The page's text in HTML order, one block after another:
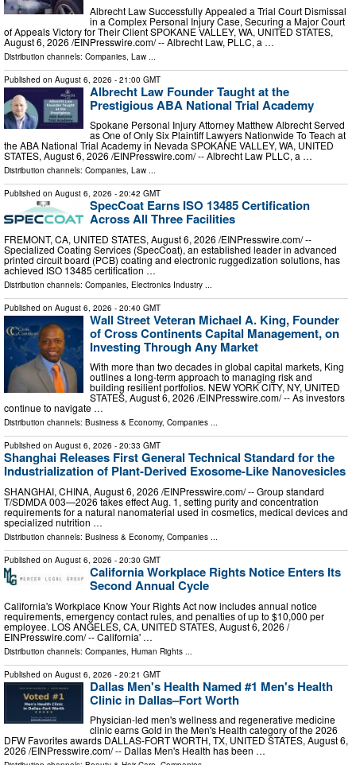
Albrecht Law Successfully Appealed a Trial Court Dismissal
in a Complex Personal Injury Case, Securing a Major Court
of Appeals Victory for Their Client SPOKANE VALLEY, WA, UNITED STATES,
August 6, 2026 /⁨EINPresswire.com⁩/ -- Albrecht Law, PLLC, a …
Distribution channels: Companies Law
Published on August 6, 2026 - 21:00 GMT
Albrecht Law Founder Taught at the
Prestigious ABA National Trial Academy
Spokane Personal Injury Attorney Matthew Albrecht Served
as One of Only Six Plaintiff Lawyers Nationwide To Teach at
the ABA National Trial Academy in Nevada SPOKANE VALLEY, WA, UNITED
STATES, August 6, 2026 /⁨EINPresswire.com⁩/ -- Albrecht Law PLLC, a …
Distribution channels: Companies, Law ...
Published on August 6, 2026 - 20:42 GMT
SpecCoat Earns ISO 13485 Certification
Across All Three Facilities
FREMONT, CA, UNITED STATES, August 6, 2026 /⁨EINPresswire.com⁩/ --
Specialized Coating Services (SpecCoat), an established leader in advanced
printed circuit board (PCB) coating and electronic ruggedization solutions, has
achieved ISO 13485 certification …
Distribution channels: Companies Electronics Industry
Published on August 6, 2026 - 20:40 GMT
Wall Street Veteran Michael A. King, Founder
of Cross Continents Capital Management, on
Investing Through Any Market
With more than two decades in global capital markets, King
outlines a long-term approach to managing risk and
building resilient portfolios. NEW YORK CITY, NY, UNITED
STATES, August 6, 2026 /⁨EINPresswire.com⁩/ -- As investors
continue to navigate …
Distribution channels: Business & Economy, Companies ...
Published on August 6, 2026 - 20:33 GMT
Shanghai Releases First General Technical Standard for the
Industrialization of Plant-Derived Exosome-Like Nanovesicles
SHANGHAI, CHINA, August 6, 2026 /⁨EINPresswire.com⁩/ -- Group standard
T/SDMDA 003—2026 takes effect Aug. 1, setting purity and concentration
requirements for a natural nanomaterial used in cosmetics, medical devices and
specialized nutrition …
Distribution channels: Business & Economy, Companies ...
Published on August 6, 2026 - 20:30 GMT
California Workplace Rights Notice Enters Its
Second Annual Cycle
California's Workplace Know Your Rights Act now includes annual notice
requirements, emergency contact rules, and penalties of up to $10,000 per
employee. LOS ANGELES, CA, UNITED STATES, August 6, 2026 /⁨
EINPresswire.com⁩/ -- California' …
Distribution channels: Companies Human Rights
Published on August 6, 2026 - 20:21 GMT
Dallas Men's Health Named #1 Men's Health
Clinic in Dallas–Fort Worth
Physician-led men's wellness and regenerative medicine
clinic earns Gold in the Men's Health category of the 2026
DFW Favorites awards DALLAS-FORT WORTH, TX, UNITED STATES, August 6,
2026 /⁨EINPresswire.com⁩/ -- Dallas Men's Health has been …